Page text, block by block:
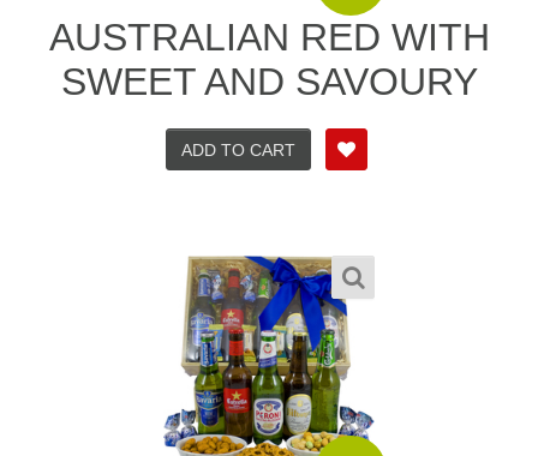
AUSTRALIAN RED WITH
SWEET AND SAVOURY
ADD TO CART